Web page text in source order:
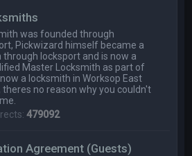
was founded through
Pickwizard himself became a
through locksport and is now a
Master Locksmith as part of
a locksmith in Worksop East
theres no reason why you couldn't
479092
Agreement (Guests)